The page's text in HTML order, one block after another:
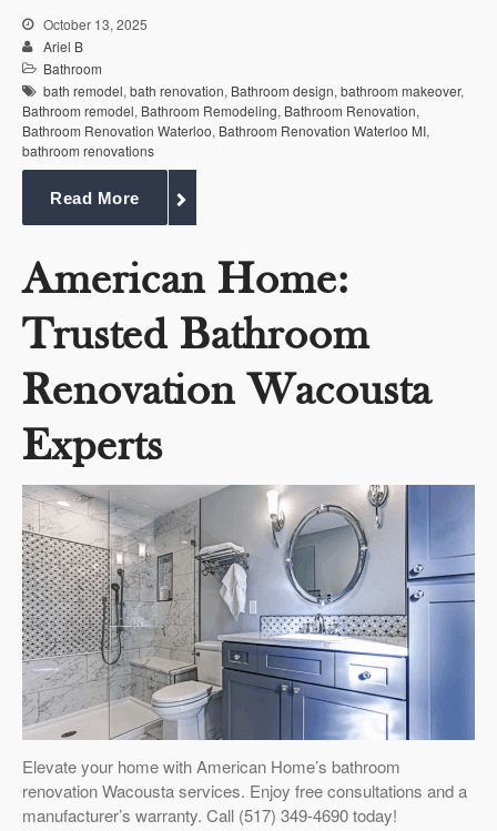
October 13, 2025
Ariel B
Bathroom
bath remodel, bath renovation, Bathroom design, bathroom makeover,
Bathroom remodel, Bathroom Remodeling, Bathroom Renovation,
Bathroom Renovation Waterloo, Bathroom Renovation Waterloo MI,
bathroom renovations
Read More
American Home:
Trusted Bathroom
Renovation Wacousta
Experts
Elevate your home with American Home’s bathroom
renovation Wacousta services. Enjoy free consultations and a
manufacturer’s warranty. Call (517) 349-4690 today!